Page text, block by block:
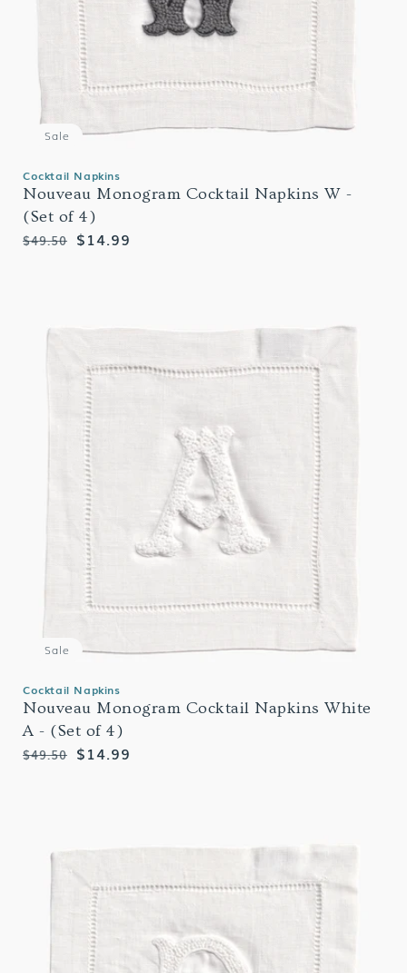
Cocktail Napkins
Nouveau Monogram Cocktail Napkins W -
(Set of 4)
Regular
$49.50
Sale
$14.99
Sale
Cocktail Napkins
Nouveau Monogram Cocktail Napkins White
A - (Set of 4)
Regular
$49.50
Sale
$14.99
Sale